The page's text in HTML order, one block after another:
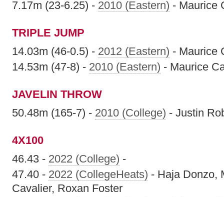
7.17m (23-6.25) - 2010 (Eastern) - Maurice
TRIPLE JUMP
14.03m (46-0.5) - 2012 (Eastern) - Maurice
14.53m (47-8) - 2010 (Eastern) - Maurice
JAVELIN THROW
50.48m (165-7) - 2010 (College) - Justin
4X100
46.43 - 2022 (College) -
47.40 - 2022 (CollegeHeats) - Haja Donzo,
Cavalier, Roxan Foster